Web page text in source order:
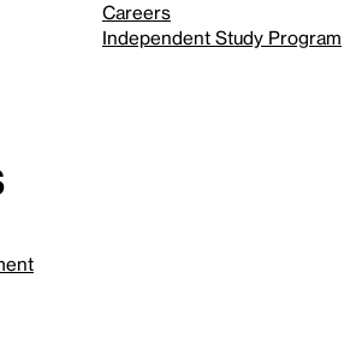
Careers
Independent Study Program